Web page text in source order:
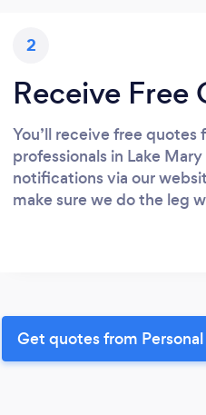
2
Receive Free
You’ll receive free quotes
professionals in Lake
notifications via our
make sure we do the leg
Get quotes from